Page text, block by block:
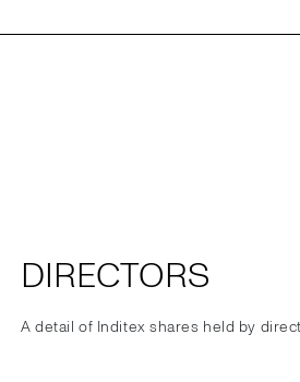
DIRECTORS
A detail of Inditex shares held by